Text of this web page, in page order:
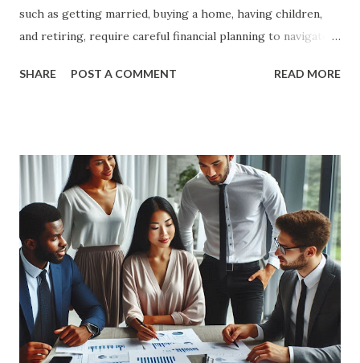
such as getting married, buying a home, having children,
and retiring, require careful financial planning to navigate
and strategies for financial planning for major life events,
stability and security. It involves setting financial goals,
creating a budget, managing debt, and investing for the
future. By planning ahead, you can ensure that you are
prepared for major life events and can make informed
financial decisions. Benefits of Financial Planning Financial
Security : Financial planning helps you build a strong
financial foundation, ensuring that you have the resources
to handle unexpected expenses and emergencies. Goal
Achievement : By setting c...
SHARE POST A COMMENT READ MORE